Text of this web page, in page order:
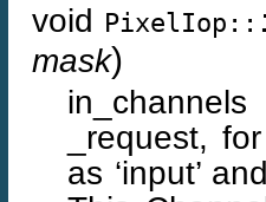
void PixelIop::
mask)
_request,
as ‘input’